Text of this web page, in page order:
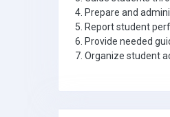
4. Prepare and
5. Report student
6. Provide needed
7. Organize student